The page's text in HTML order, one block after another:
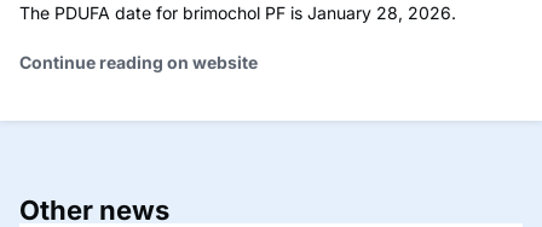
The PDUFA date for brimochol PF is January 28, 2026.
Continue reading on website
Other news